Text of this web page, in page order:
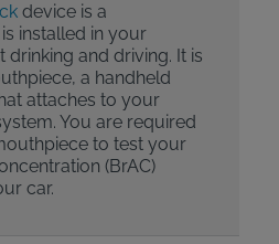
device is a
installed in your
and driving. It is
a handheld
attaches to your
You are required
to test your
(BrAC)
car.